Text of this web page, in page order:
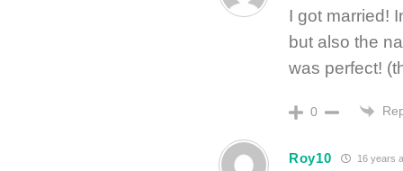
I got married!
but also the
was perfect!
0
Roy10 16 years